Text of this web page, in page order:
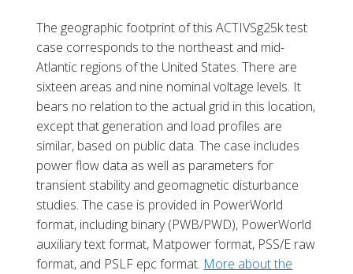
The geographic footprint of this ACTIVSg25k test
case corresponds to the northeast and mid-
Atlantic regions of the United States. There are
sixteen areas and nine nominal voltage levels. It
bears no relation to the actual grid in this location,
except that generation and load profiles are
similar, based on public data. The case includes
power flow data as well as parameters for
transient stability and geomagnetic disturbance
studies. The case is provided in PowerWorld
format, including binary (PWB/PWD), PowerWorld
auxiliary text format, Matpower format, PSS/E raw
format, and PSLF epc format. More about the